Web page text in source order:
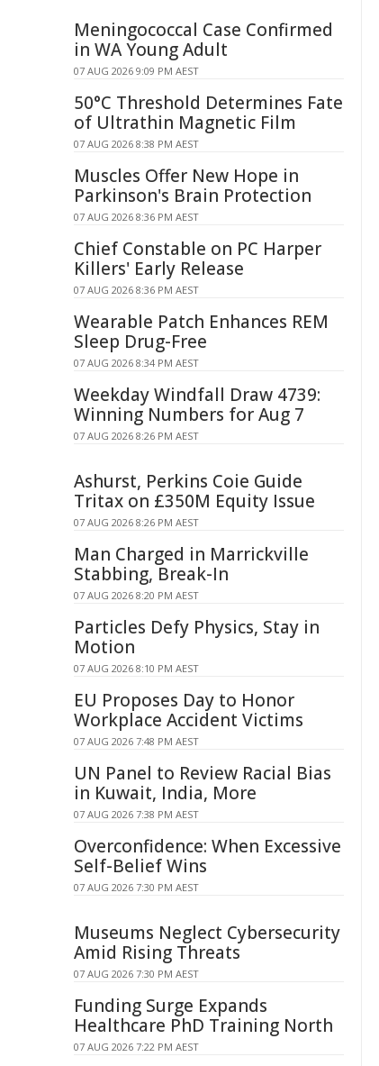
Meningococcal Case Confirmed
in WA Young Adult
07 AUG 2026 9:09 PM AEST
50°C Threshold Determines Fate
of Ultrathin Magnetic Film
07 AUG 2026 8:38 PM AEST
Muscles Offer New Hope in
Parkinson's Brain Protection
07 AUG 2026 8:36 PM AEST
Chief Constable on PC Harper
Killers' Early Release
07 AUG 2026 8:36 PM AEST
Wearable Patch Enhances REM
Sleep Drug-Free
07 AUG 2026 8:34 PM AEST
Weekday Windfall Draw 4739:
Winning Numbers for Aug 7
07 AUG 2026 8:26 PM AEST
Ashurst, Perkins Coie Guide
Tritax on £350M Equity Issue
07 AUG 2026 8:26 PM AEST
Man Charged in Marrickville
Stabbing, Break-In
07 AUG 2026 8:20 PM AEST
Particles Defy Physics, Stay in
Motion
07 AUG 2026 8:10 PM AEST
EU Proposes Day to Honor
Workplace Accident Victims
07 AUG 2026 7:48 PM AEST
UN Panel to Review Racial Bias
in Kuwait, India, More
07 AUG 2026 7:38 PM AEST
Overconfidence: When Excessive
Self-Belief Wins
07 AUG 2026 7:30 PM AEST
Museums Neglect Cybersecurity
Amid Rising Threats
07 AUG 2026 7:30 PM AEST
Funding Surge Expands
Healthcare PhD Training North
07 AUG 2026 7:22 PM AEST